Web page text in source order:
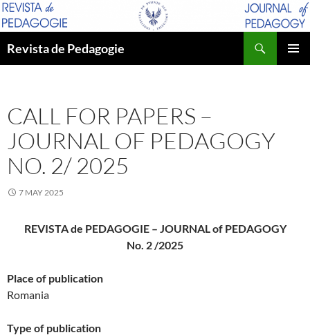
Skip
to
Revista de Pedagogie
CALL FOR PAPERS –
JOURNAL OF PEDAGOGY
NO. 2/ 2025
7 MAY 2025
REVISTA de PEDAGOGIE – JOURNAL of PEDAGOGY
No. 2 /2025
Place of publication
Romania
Type of publication